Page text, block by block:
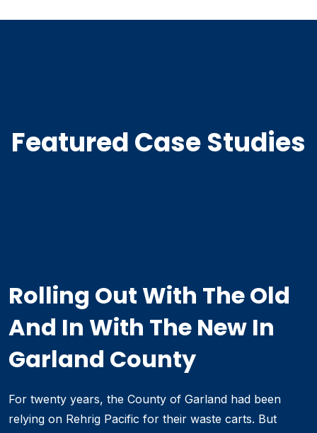
Featured Case Studies
Rolling Out With The Old
And In With The New In
Garland County
For twenty years, the County of Garland had been
relying on Rehrig Pacific for their waste carts. But